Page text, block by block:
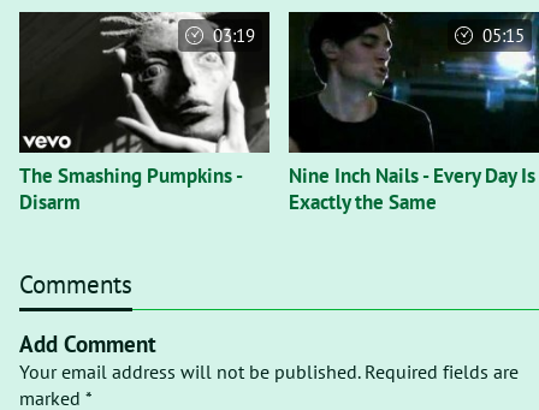
The Smashing Pumpkins -
Disarm
03:19
Nine Inch Nails - Every Day Is
Exactly the Same
05:15
Comments
Add Comment
Your email address will not be published. Required fields are
marked *